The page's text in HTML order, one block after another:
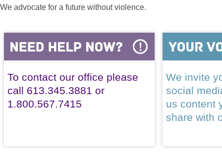
We advocate for a future without violence.
To contact our office please
call 613.345.3881 or
1.800.567.7415
We invite
social
us content
share with